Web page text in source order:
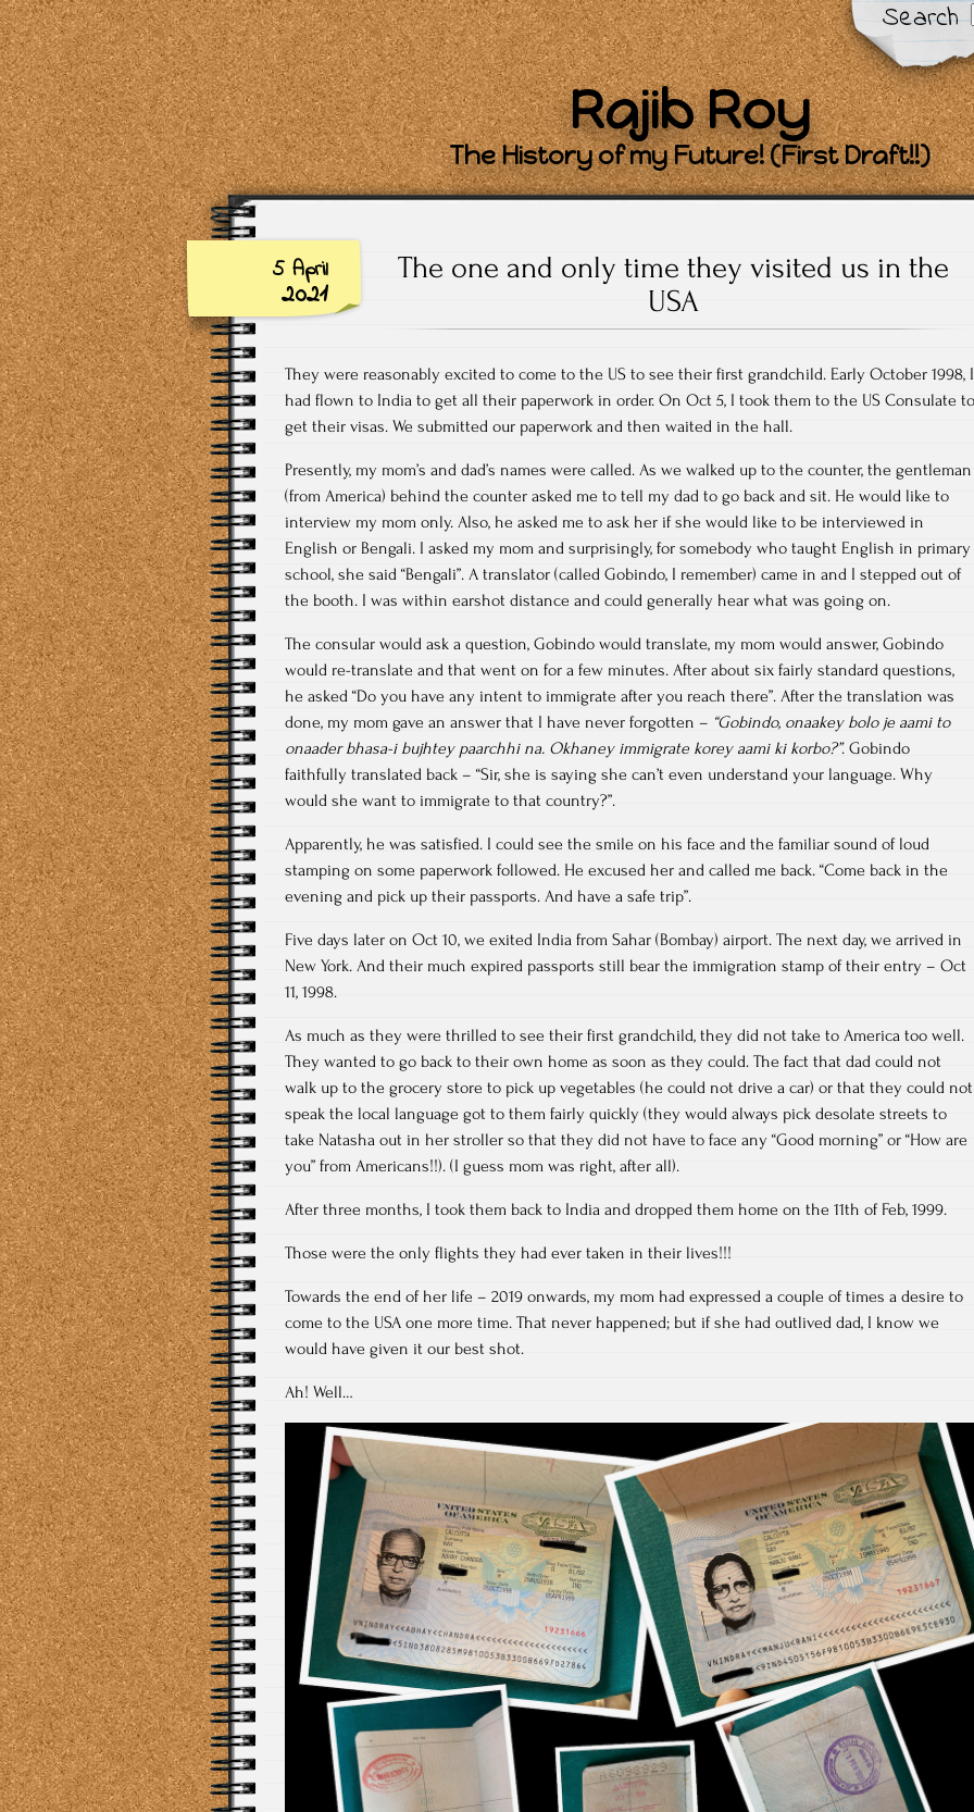
Search
Rajib Roy
The History of my Future! (First Draft!!)
5 April
2021
The one and only time they visited us in the
USA
They were reasonably excited to come to the US to see their first grandchild. Early October 1998, I
had flown to India to get all their paperwork in order. On Oct 5, I took them to the US Consulate to
get their visas. We submitted our paperwork and then waited in the hall.
Presently, my mom’s and dad’s names were called. As we walked up to the counter, the gentleman
(from America) behind the counter asked me to tell my dad to go back and sit. He would like to
interview my mom only. Also, he asked me to ask her if she would like to be interviewed in
English or Bengali. I asked my mom and surprisingly, for somebody who taught English in primary
school, she said “Bengali”. A translator (called Gobindo, I remember) came in and I stepped out of
the booth. I was within earshot distance and could generally hear what was going on.
The consular would ask a question, Gobindo would translate, my mom would answer, Gobindo
would re-translate and that went on for a few minutes. After about six fairly standard questions,
he asked “Do you have any intent to immigrate after you reach there”. After the translation was
done, my mom gave an answer that I have never forgotten – “Gobindo, onaakey bolo je aami to
onaader bhasa-i bujhtey paarchhi na. Okhaney immigrate korey aami ki korbo?”. Gobindo
faithfully translated back – “Sir, she is saying she can’t even understand your language. Why
would she want to immigrate to that country?”.
Apparently, he was satisfied. I could see the smile on his face and the familiar sound of loud
stamping on some paperwork followed. He excused her and called me back. “Come back in the
evening and pick up their passports. And have a safe trip”.
Five days later on Oct 10, we exited India from Sahar (Bombay) airport. The next day, we arrived in
New York. And their much expired passports still bear the immigration stamp of their entry – Oct
11, 1998.
As much as they were thrilled to see their first grandchild, they did not take to America too well.
They wanted to go back to their own home as soon as they could. The fact that dad could not
walk up to the grocery store to pick up vegetables (he could not drive a car) or that they could not
speak the local language got to them fairly quickly (they would always pick desolate streets to
take Natasha out in her stroller so that they did not have to face any “Good morning” or “How are
you” from Americans!!). (I guess mom was right, after all).
After three months, I took them back to India and dropped them home on the 11th of Feb, 1999.
Those were the only flights they had ever taken in their lives!!!
Towards the end of her life – 2019 onwards, my mom had expressed a couple of times a desire to
come to the USA one more time. That never happened; but if she had outlived dad, I know we
would have given it our best shot.
Ah! Well…